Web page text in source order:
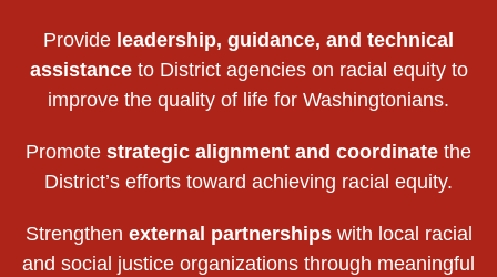
Provide leadership, guidance, and technical
assistanceto District agencies on racial equity to
improve the quality of life for Washingtonians.
Promote strategic alignment and coordinate the
District’s efforts toward achieving racial equity.
Strengthen external partnershipswith local racial
and social justice organizations through meaningful